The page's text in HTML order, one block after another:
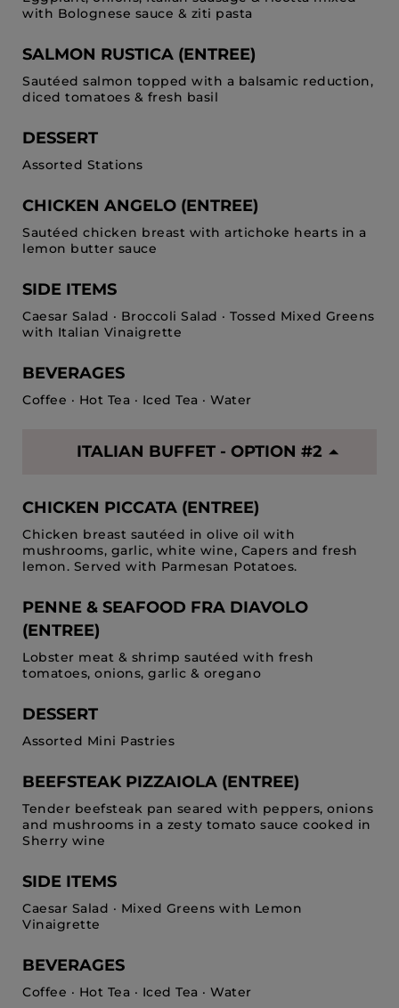
with Bolognese sauce & ziti pasta
SALMON RUSTICA (ENTREE)
Sautéed salmon topped with a balsamic reduction,
diced tomatoes & fresh basil
DESSERT
Assorted Stations
CHICKEN ANGELO (ENTREE)
Sautéed chicken breast with artichoke hearts in a
lemon butter sauce
SIDE ITEMS
Caesar Salad · Broccoli Salad · Tossed Mixed Greens
with Italian Vinaigrette
BEVERAGES
Coffee · Hot Tea · Iced Tea · Water
ITALIAN BUFFET - OPTION #2
CHICKEN PICCATA (ENTREE)
Chicken breast sautéed in olive oil with
mushrooms, garlic, white wine, Capers and fresh
lemon. Served with Parmesan Potatoes.
PENNE & SEAFOOD FRA DIAVOLO
(ENTREE)
Lobster meat & shrimp sautéed with fresh
tomatoes, onions, garlic & oregano
DESSERT
Assorted Mini Pastries
BEEFSTEAK PIZZAIOLA (ENTREE)
Tender beefsteak pan seared with peppers, onions
and mushrooms in a zesty tomato sauce cooked in
Sherry wine
SIDE ITEMS
Caesar Salad · Mixed Greens with Lemon
Vinaigrette
BEVERAGES
Coffee · Hot Tea · Iced Tea · Water